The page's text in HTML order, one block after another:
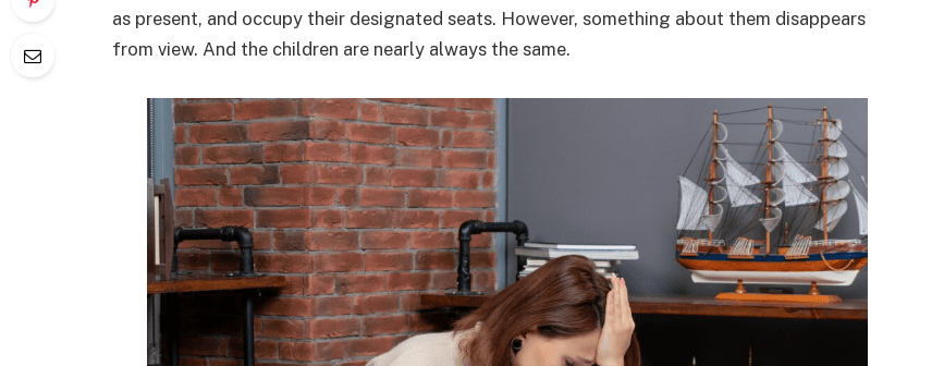
as present, and occupy their designated seats. However, something about them disappears
from view. And the children are nearly always the same.